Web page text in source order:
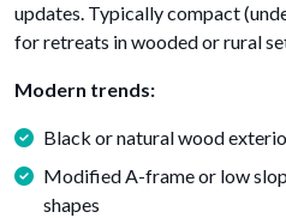
updates. Typically compact
for retreats in wooded or rural
Modern trends:
Black or natural wood
Modified A-frame or low
shapes